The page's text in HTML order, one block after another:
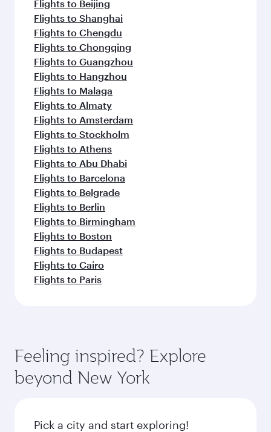
Flights to Beijing
Flights to Shanghai
Flights to Chengdu
Flights to Chongqing
Flights to Guangzhou
Flights to Hangzhou
Flights to Malaga
Flights to Almaty
Flights to Amsterdam
Flights to Stockholm
Flights to Athens
Flights to Abu Dhabi
Flights to Barcelona
Flights to Belgrade
Flights to Berlin
Flights to Birmingham
Flights to Boston
Flights to Budapest
Flights to Cairo
Flights to Paris
Feeling inspired? Explore
beyond New York
Pick a city and start exploring!